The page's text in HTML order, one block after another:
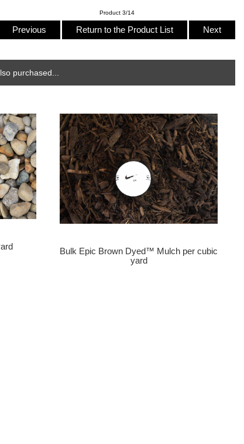
Product 3/14
Previous Return to the Product List Next
purchased...
Bulk Epic Brown Dyed™ Mulch per cubic
yard